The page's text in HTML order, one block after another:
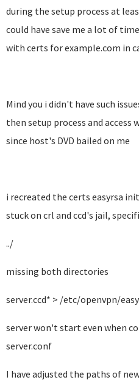
during the setup process at
could have save me a lot of
with certs for example.com in
Mind you i didn't have such
then setup process and access
since host's DVD bailed on me
i recreated the certs easyrsa
stuck on crl and ccd's jail,
../
missing both directories
server.ccd* > /etc/openvpn/
server won't start even when
server.conf
I have adjusted the paths of